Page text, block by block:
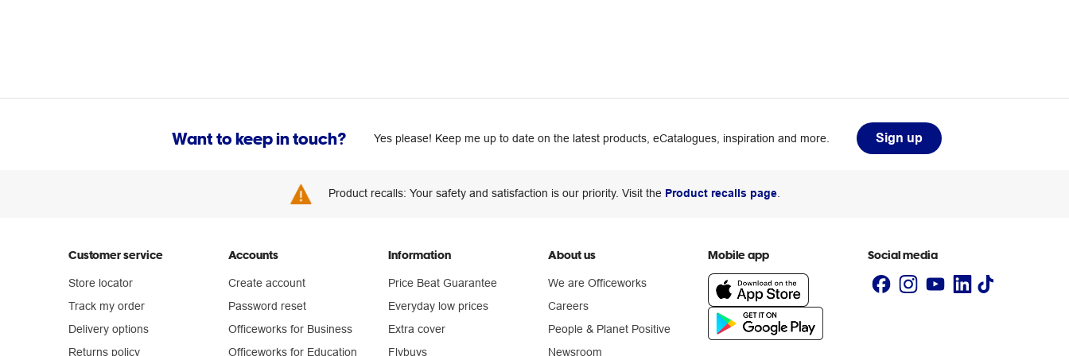
Want to keep in touch? Yes please! Keep me up to date on the latest products, eCatalogues, inspiration and more. Sign up
Product recalls: Your safety and satisfaction is our priority. Visit the Product recalls page.
Customer service
Store locator
Track my order
Delivery options
Returns policy
Accounts
Create account
Password reset
Officeworks for Business
Officeworks for Education
Information
Price Beat Guarantee
Everyday low prices
Extra cover
Flybuys
About us
We are Officeworks
Careers
People & Planet Positive
Newsroom
Mobile app Social media